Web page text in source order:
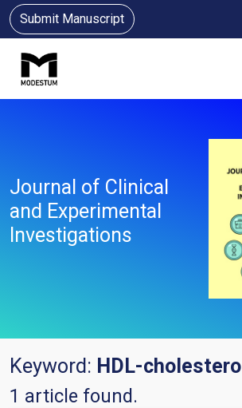
Submit Manuscript
Journal of Clinical
and Experimental
Investigations
Keyword: HDL-cholesterol
1 article found.